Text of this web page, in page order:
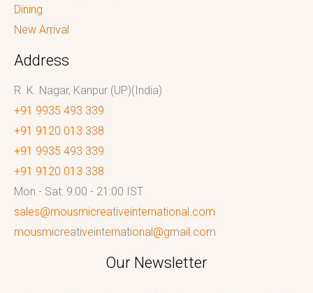
Dining
New Arrival
Address
R. K. Nagar, Kanpur (UP)(India)
+91 9935 493 339
+91 9120 013 338
+91 9935 493 339
+91 9120 013 338
Mon - Sat: 9:00 - 21:00 IST
sales@mousmicreativeinternational.com
mousmicreativeinternational@gmail.com
Our Newsletter